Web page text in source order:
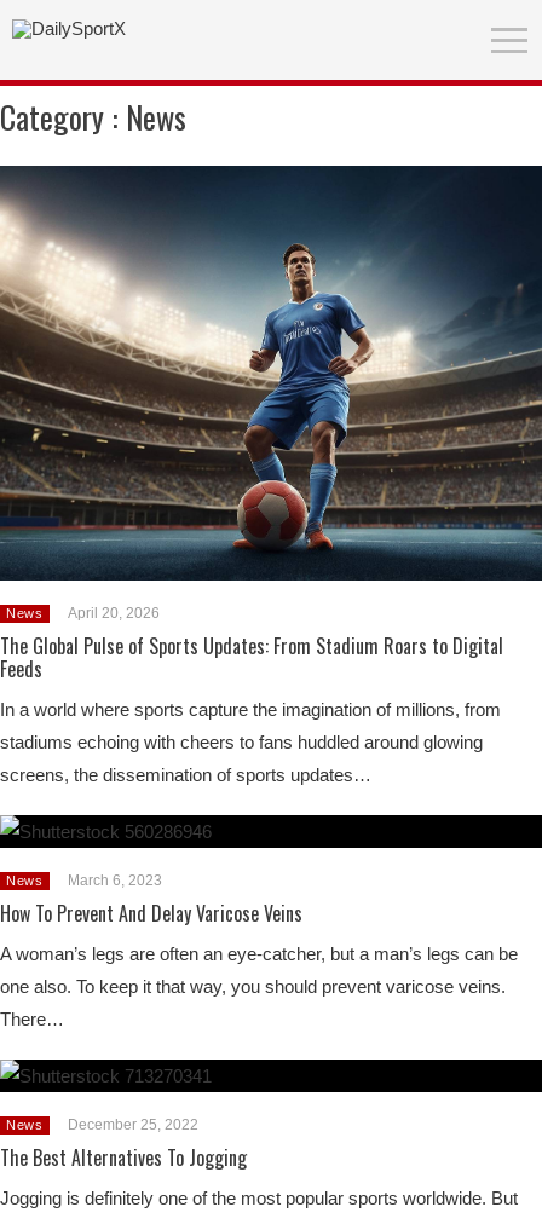
Category : News
News April 20, 2026
The Global Pulse of Sports Updates: From Stadium Roars to Digital
Feeds
In a world where sports capture the imagination of millions, from
stadiums echoing with cheers to fans huddled around glowing
screens, the dissemination of sports updates…
News March 6, 2023
How To Prevent And Delay Varicose Veins
A woman’s legs are often an eye-catcher, but a man’s legs can be
one also. To keep it that way, you should prevent varicose veins.
There…
News December 25, 2022
The Best Alternatives To Jogging
Jogging is definitely one of the most popular sports worldwide. But